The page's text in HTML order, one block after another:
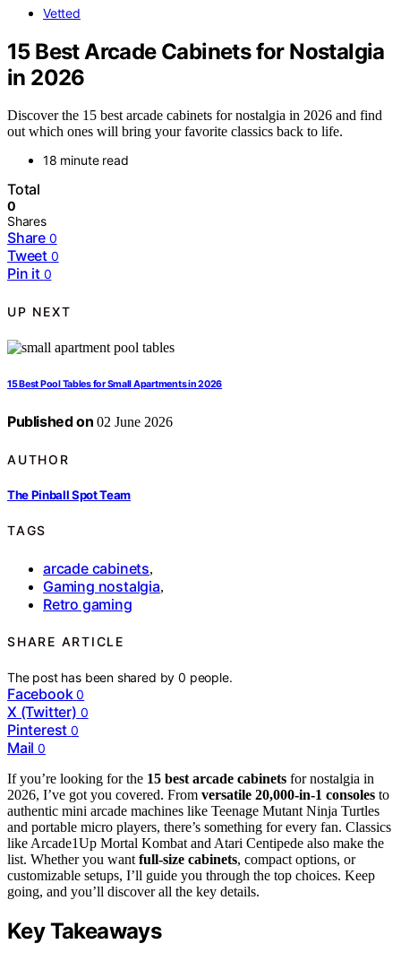
Vetted
15 Best Arcade Cabinets for Nostalgia
in 2026
Discover the 15 best arcade cabinets for nostalgia in 2026 and find
out which ones will bring your favorite classics back to life.
18 minute read
Total
0
Shares
Share 0
Tweet 0
Pin it 0
UP NEXT
15 Best Pool Tables for Small Apartments in 2026
Published on 02 June 2026
AUTHOR
The Pinball Spot Team
TAGS
arcade cabinets,
Gaming nostalgia,
Retro gaming
SHARE ARTICLE
The post has been shared by0 people.
Facebook 0
X (Twitter) 0
Pinterest 0
Mail 0
If you’re looking for the 15 best arcade cabinets for nostalgia in
2026, I’ve got you covered. From versatile 20,000-in-1 consoles to
authentic mini arcade machines like Teenage Mutant Ninja Turtles
and portable micro players, there’s something for every fan. Classics
like Arcade1Up Mortal Kombat and Atari Centipede also make the
list. Whether you want full-size cabinets, compact options, or
customizable setups, I’ll guide you through the top choices. Keep
going, and you’ll discover all the key details.
Key Takeaways